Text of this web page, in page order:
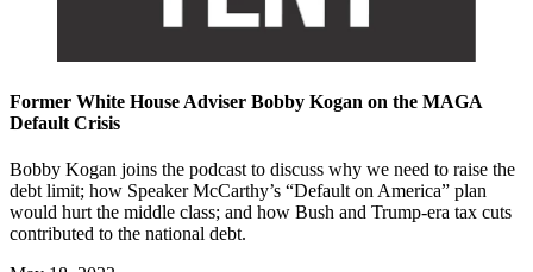
Former White House Adviser Bobby Kogan on the MAGA
Default Crisis
Bobby Kogan joins the podcast to discuss why we need to raise the
debt limit; how Speaker McCarthy’s “Default on America” plan
would hurt the middle class; and how Bush and Trump-era tax cuts
contributed to the national debt.